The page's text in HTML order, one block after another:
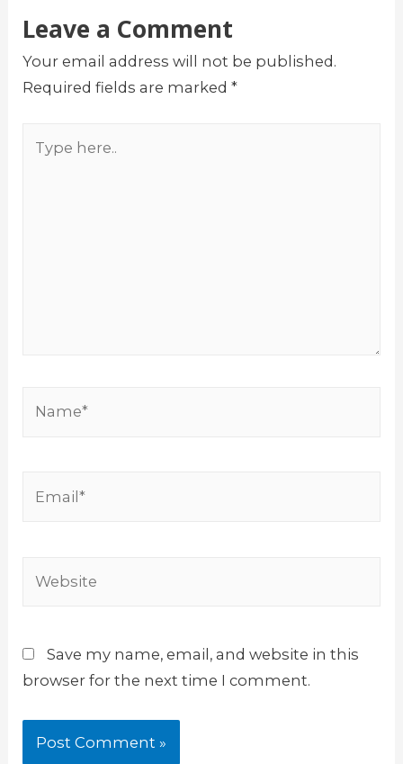
Leave a Comment
Your email address will not be published.
Required fields are marked*
here..
Save my name, email, and website in this
browser for the next time I comment.